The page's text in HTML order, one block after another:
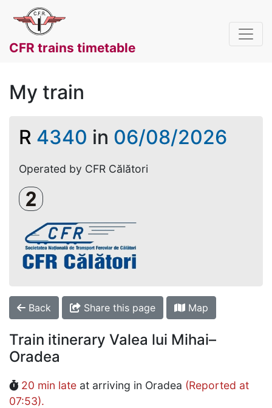
CFR trains timetable
My train
R 4340 in 06/08/2026
Operated by CFR Călători
Clasa a 2-a
Back Share this page Map
Train itinerary Valea lui Mihai–
Oradea
20 min late at arriving in Oradea (Reported at
07:53).